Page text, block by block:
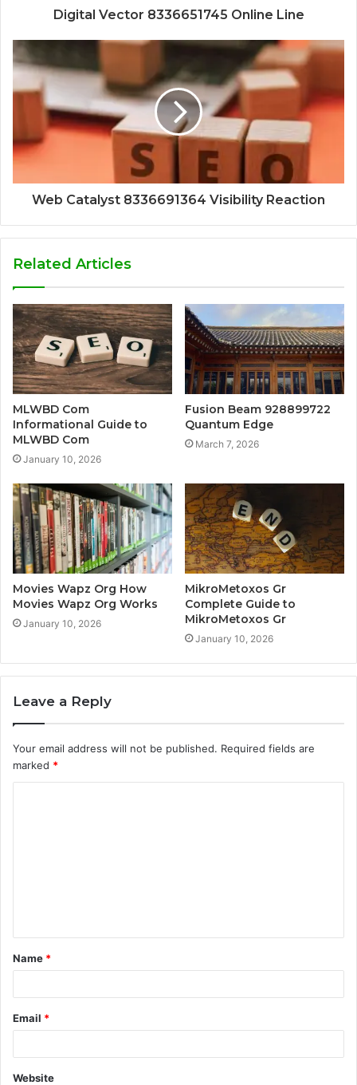
Digital Vector 8336651745 Online Line
Web Catalyst 8336691364 Visibility Reaction
Related Articles
MLWBD Com
Informational Guide to
MLWBD Com
January 10, 2026
Fusion Beam 928899722
Quantum Edge
March 7, 2026
Movies Wapz Org How
Movies Wapz Org Works
January 10, 2026
MikroMetoxos Gr
Complete Guide to
MikroMetoxos Gr
January 10, 2026
Leave a Reply
Your email address will not be published. Required fields are
marked *
t
*
Name *
Email *
Website